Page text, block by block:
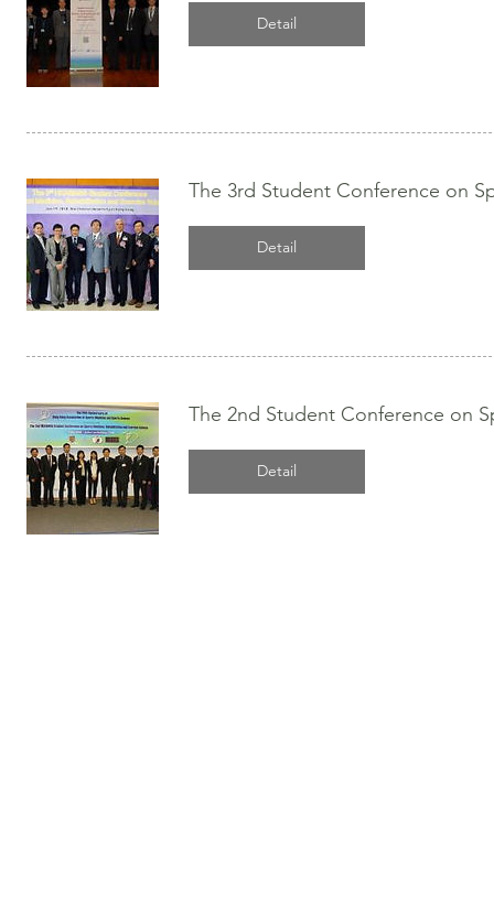
Detail
The 3rd Student Conference on
Detail
The 2nd Student Conference on
Detail